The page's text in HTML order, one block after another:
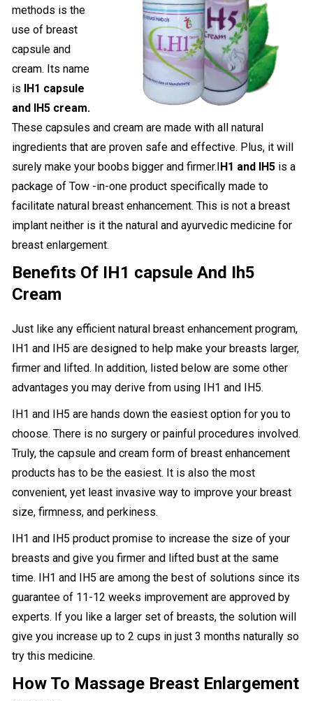
methods is the
use of breast
capsule and
cream. Its name
is IH1 capsule
and IH5 cream.
These capsules and cream are made with all natural
ingredients that are proven safe and effective. Plus, it will
surely make your boobs bigger and firmer.IH1 and IH5 is a
package of Tow -in-one product specifically made to
facilitate natural breast enhancement. This is not a breast
implant neither is it the natural and ayurvedic medicine for
breast enlargement.
Benefits Of IH1 capsule And Ih5
Cream
Just like any efficient natural breast enhancement program,
IH1 and IH5 are designed to help make your breasts larger,
firmer and lifted. In addition, listed below are some other
advantages you may derive from using IH1 and IH5.
IH1 and IH5 are hands down the easiest option for you to
choose. There is no surgery or painful procedures involved.
Truly, the capsule and cream form of breast enhancement
products has to be the easiest. It is also the most
convenient, yet least invasive way to improve your breast
size, firmness, and perkiness.
IH1 and IH5 product promise to increase the size of your
breasts and give you firmer and lifted bust at the same
time. IH1 and IH5 are among the best of solutions since its
guarantee of 11-12 weeks improvement are approved by
experts. If you like a larger set of breasts, the solution will
give you increase up to 2 cups in just 3 months naturally so
try this medicine.
How To Massage Breast Enlargement